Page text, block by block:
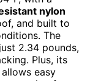
nylon
and built to
The
2.34 pounds,
Plus, its
easy